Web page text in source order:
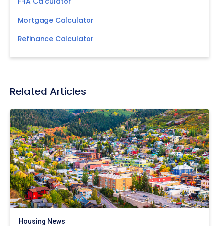
Mortgage Calculator
Refinance Calculator
Related Articles
Housing News